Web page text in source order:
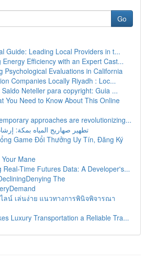
Go
Guide: Leading Local Providers in t...
Energy Efficiency with an Expert Cast...
Psychological Evaluations in California
Companies Locally Riyadh : Loc...
Neteller para copyright: Guia ...
You Need to Know About This Online
approaches are revolutionizing...
تطهير صهاريج المياه بمكة:
Game Đổi Thưởng Uy Tín, Đăng Ký
Mane
Real-Time Futures Data: A Developer's...
The
ลน์ เล่นง่าย แนวทางการพินิจพิจารณา
Luxury Transportation a Reliable Tra...